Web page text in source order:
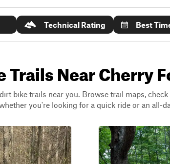
Technical Rating Best
Trails Near Cherry
bike trails near you. Browse trail maps,
you're looking for a quick ride or an all-